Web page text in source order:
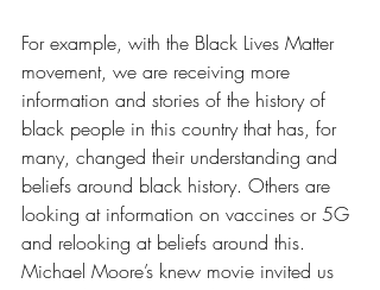
For example, with the Black Lives Matter
movement, we are receiving more
information and stories of the history of
black people in this country that has, for
many, changed their understanding and
beliefs around black history. Others are
looking at information on vaccines or 5G
and relooking at beliefs around this.
Michael Moore’s knew movie invited us